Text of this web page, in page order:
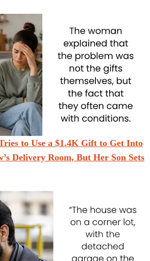
to Use a $1.4K Gift to Get Into
Delivery Room, But Her Son Sets